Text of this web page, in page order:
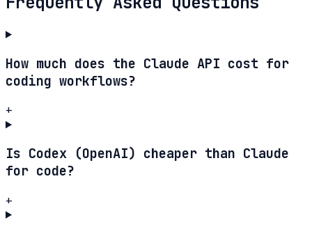
How much does the Claude API cost for
coding workflows?
+
Is Codex (OpenAI) cheaper than Claude
for code?
+